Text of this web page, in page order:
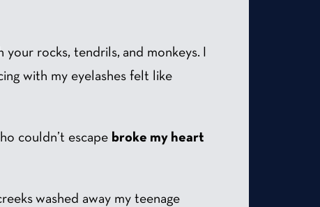
rocks, tendrils, and monkeys. I
with my eyelashes felt like
couldn’t escape broke my heart
washed away my teenage